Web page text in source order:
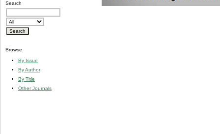
Search
Browse
By Issue
By Author
By Title
Other Journals